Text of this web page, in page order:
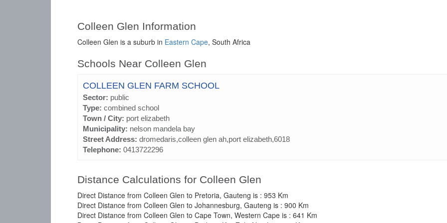
Colleen Glen Information
Colleen Glen is a suburb in Eastern Cape, South Africa
Schools Near Colleen Glen
COLLEEN GLEN FARM SCHOOL
Sector: public
Type: combined school
Town / City: port elizabeth
Municipality: nelson mandela bay
Street Address: dromedaris,colleen glen ah,port elizabeth,6018
Telephone: 0413722296
Distance Calculations for Colleen Glen
Direct Distance from Colleen Glen to Pretoria, Gauteng is : 953 Km
Direct Distance from Colleen Glen to Johannesburg, Gauteng is : 900 Km
Direct Distance from Colleen Glen to Cape Town, Western Cape is : 641 Km